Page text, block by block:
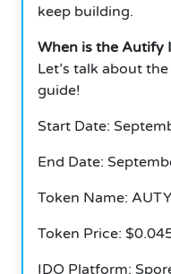
keep building.
When is the Autify
Let’s talk about
guide!
Start Date:
End Date:
Token Name: AUTY
Token Price:
IDO Platform: